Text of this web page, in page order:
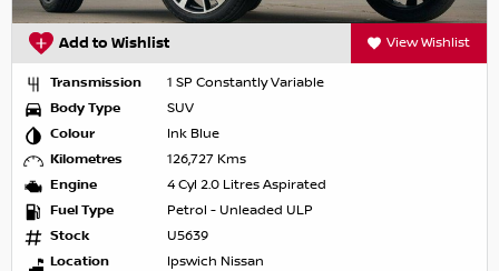
Add to Wishlist View Wishlist
Transmission
1 SP Constantly Variable
Body Type
SUV
Colour
Ink Blue
Kilometres
126,727 Kms
Engine
4 Cyl 2.0 Litres Aspirated
Fuel Type
Petrol - Unleaded ULP
Stock
U5639
Location
Ipswich Nissan